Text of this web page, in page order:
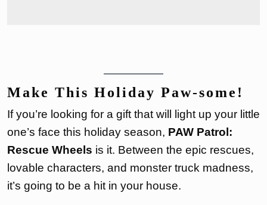
Make This Holiday Paw-some!
If you’re looking for a gift that will light up your little
one’s face this holiday season, PAW Patrol:
Rescue Wheels is it. Between the epic rescues,
lovable characters, and monster truck madness,
it’s going to be a hit in your house.